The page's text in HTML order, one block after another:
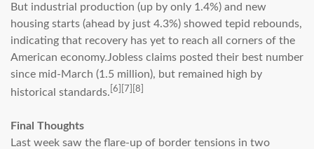
But industrial production (up by only 1.4%) and new
housing starts (ahead by just 4.3%) showed tepid rebounds,
indicating that recovery has yet to reach all corners of the
American economy.Jobless claims posted their best number
since mid-March (1.5 million), but remained high by
historical standards. [6][7][8]
Final Thoughts
Last week saw the flare-up of border tensions in two